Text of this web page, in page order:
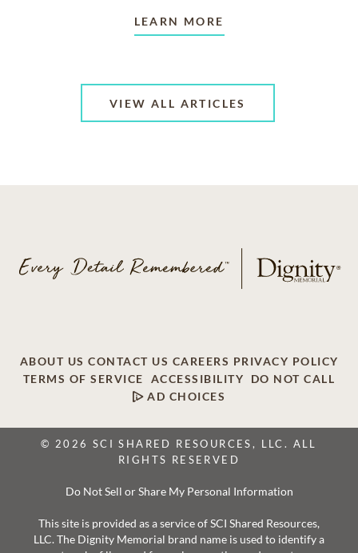
LEARN MORE
VIEW ALL ARTICLES
ABOUT US CONTACT US CAREERS PRIVACY POLICY
TERMS OF SERVICE
ACCESSIBILITY
DO NOT CALL
AD CHOICES
© 2026 SCI SHARED RESOURCES, LLC. ALL
RIGHTS RESERVED
Do Not Sell or Share My Personal Information
This site is provided as a service of SCI Shared Resources,
LLC. The Dignity Memorial brand name is used to identify a